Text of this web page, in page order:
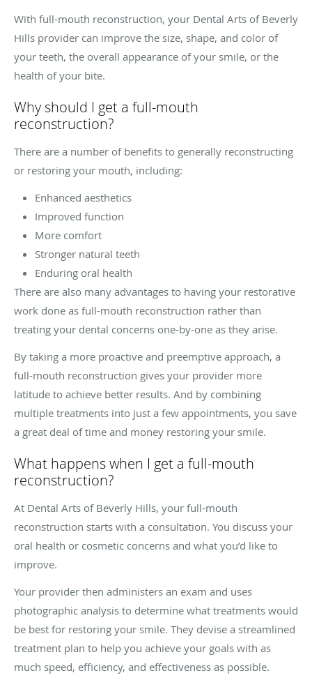
With full-mouth reconstruction, your Dental Arts of Beverly
Hills provider can improve the size, shape, and color of
your teeth, the overall appearance of your smile, or the
health of your bite.
Why should I get a full-mouth
reconstruction?
There are a number of benefits to generally reconstructing
or restoring your mouth, including:
Enhanced aesthetics
Improved function
More comfort
Stronger natural teeth
Enduring oral health
There are also many advantages to having your restorative
work done as full-mouth reconstruction rather than
treating your dental concerns one-by-one as they arise.
By taking a more proactive and preemptive approach, a
full-mouth reconstruction gives your provider more
latitude to achieve better results. And by combining
multiple treatments into just a few appointments, you save
a great deal of time and money restoring your smile.
What happens when I get a full-mouth
reconstruction?
At Dental Arts of Beverly Hills, your full-mouth
reconstruction starts with a consultation. You discuss your
oral health or cosmetic concerns and what you’d like to
improve.
Your provider then administers an exam and uses
photographic analysis to determine what treatments would
be best for restoring your smile. They devise a streamlined
treatment plan to help you achieve your goals with as
much speed, efficiency, and effectiveness as possible.